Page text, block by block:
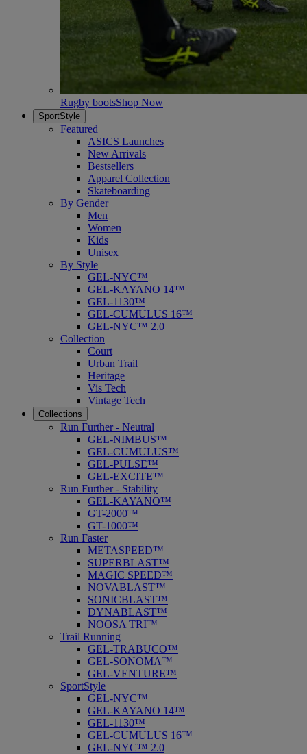
Rugby bootsShop Now
SportStyle
Featured
ASICS Launches
New Arrivals
Bestsellers
Apparel Collection
Skateboarding
By Gender
Men
Women
Kids
Unisex
By Style
GEL-NYC™
GEL-KAYANO 14™
GEL-1130™
GEL-CUMULUS 16™
GEL-NYC™ 2.0
Collection
Court
Urban Trail
Heritage
Vis Tech
Vintage Tech
Collections
Run Further - Neutral
GEL-NIMBUS™
GEL-CUMULUS™
GEL-PULSE™
GEL-EXCITE™
Run Further - Stability
GEL-KAYANO™
GT-2000™
GT-1000™
Run Faster
METASPEED™
SUPERBLAST™
MAGIC SPEED™
NOVABLAST™
SONICBLAST™
DYNABLAST™
NOOSA TRI™
Trail Running
GEL-TRABUCO™
GEL-SONOMA™
GEL-VENTURE™
SportStyle
GEL-NYC™
GEL-KAYANO 14™
GEL-1130™
GEL-CUMULUS 16™
GEL-NYC™ 2.0